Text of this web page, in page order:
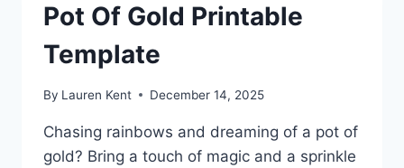
Pot Of Gold Printable
Template
By Lauren Kent December 14, 2025
Chasing rainbows and dreaming of a pot of
gold? Bring a touch of magic and a sprinkle